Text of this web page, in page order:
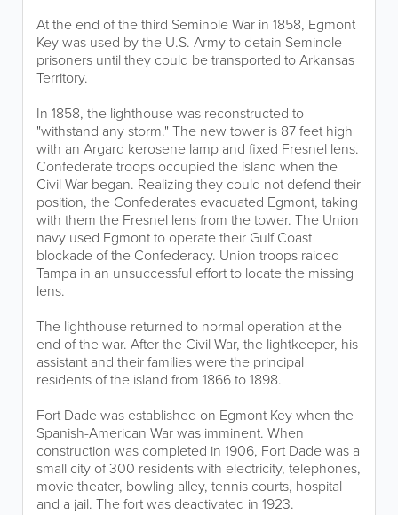
At the end of the third Seminole War in 1858, Egmont
Key was used by the U.S. Army to detain Seminole
prisoners until they could be transported to Arkansas
Territory.
In 1858, the lighthouse was reconstructed to
"withstand any storm." The new tower is 87 feet high
with an Argard kerosene lamp and fixed Fresnel lens.
Confederate troops occupied the island when the
Civil War began. Realizing they could not defend their
position, the Confederates evacuated Egmont, taking
with them the Fresnel lens from the tower. The Union
navy used Egmont to operate their Gulf Coast
blockade of the Confederacy. Union troops raided
Tampa in an unsuccessful effort to locate the missing
lens.
The lighthouse returned to normal operation at the
end of the war. After the Civil War, the lightkeeper, his
assistant and their families were the principal
residents of the island from 1866 to 1898.
Fort Dade was established on Egmont Key when the
Spanish-American War was imminent. When
construction was completed in 1906, Fort Dade was a
small city of 300 residents with electricity, telephones,
movie theater, bowling alley, tennis courts, hospital
and a jail. The fort was deactivated in 1923.